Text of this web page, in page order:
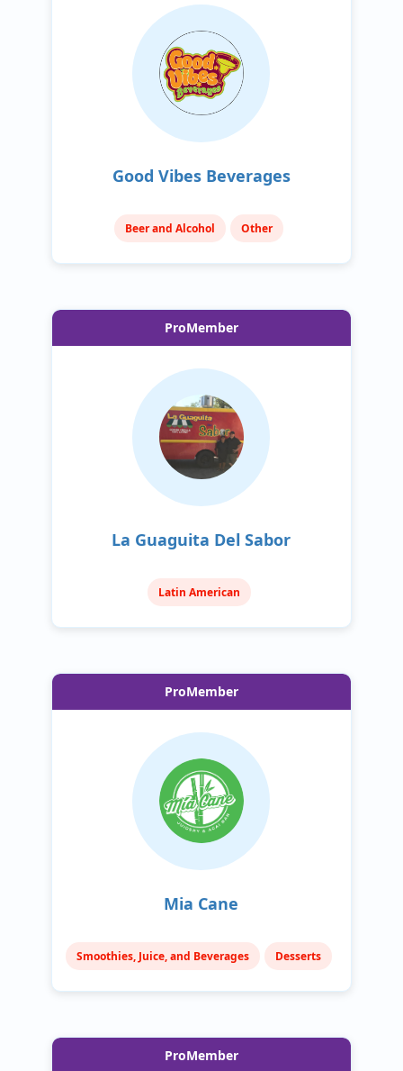
Good Vibes Beverages
Beer and Alcohol Other
ProMember
La Guaguita Del Sabor
Latin American
ProMember
Mia Cane
Smoothies, Juice, and Beverages Desserts
ProMember